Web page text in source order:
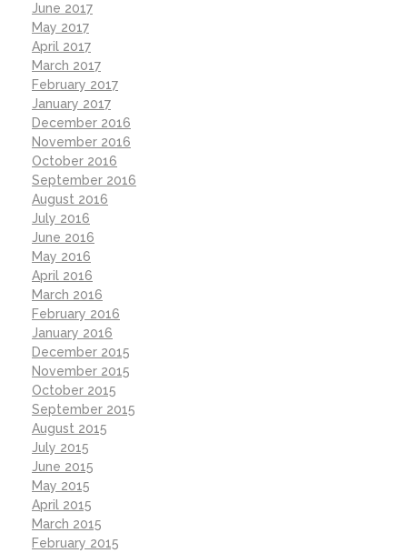
June 2017
May 2017
April 2017
March 2017
February 2017
January 2017
December 2016
November 2016
October 2016
September 2016
August 2016
July 2016
June 2016
May 2016
April 2016
March 2016
February 2016
January 2016
December 2015
November 2015
October 2015
September 2015
August 2015
July 2015
June 2015
May 2015
April 2015
March 2015
February 2015